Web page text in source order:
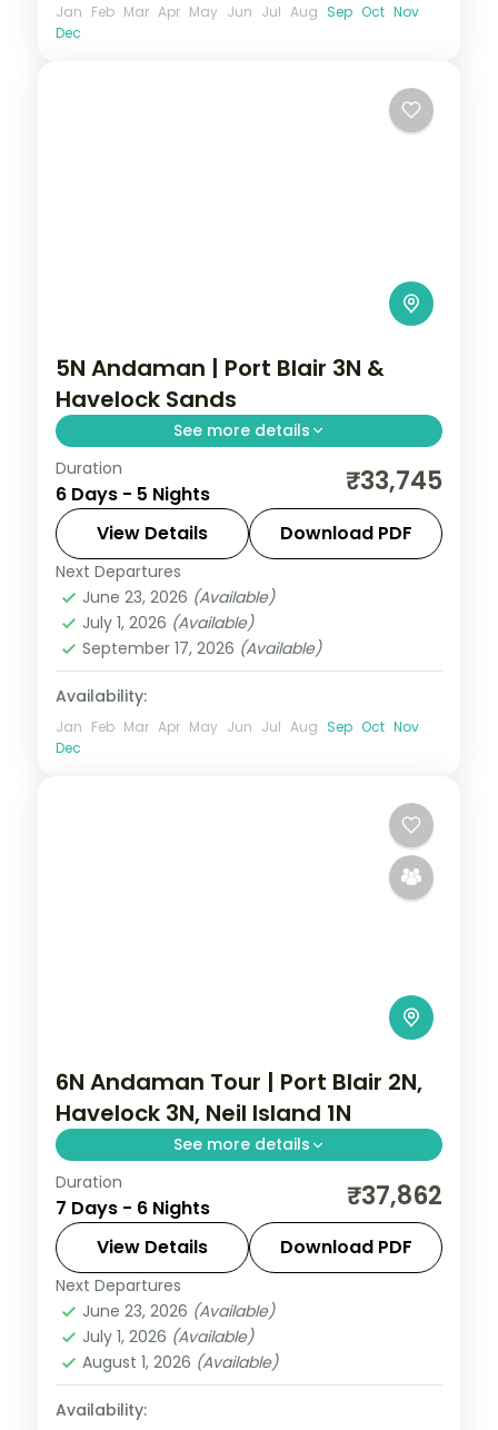
Jan Feb Mar Apr May Jun Jul Aug Sep Oct Nov
Dec
5N Andaman | Port Blair 3N &
Havelock Sands
See more details
Three nights in Port Blair and two on
Havelock, taking in the Cellular Jail and
Radhanagar Beach over five nights.
Andaman,Sri Vijaya Puram (Port Blair)
Swaraj Dweep (Havelock)
2 People
Duration
6 Days - 5 Nights ₹33,745
View Details Download PDF
Next Departures
June 23, 2026 (Available)
July 1, 2026 (Available)
September 17, 2026 (Available)
Availability:
Jan Feb Mar Apr May Jun Jul Aug Sep Oct Nov
Dec
6N Andaman Tour | Port Blair 2N,
Havelock 3N, Neil Island 1N
See more details
Six nights with three on Havelock, adding
Port Blair's Samudrika and
Anthropological museums to Radhanagar
and Neil's sands.
Andaman,Shaheed Dweep (Neil Island)
Sri Vijaya Puram (Port Blair)
Dweep (Havelock)
2 People
Duration
7 Days - 6 Nights ₹37,862
View Details Download PDF
Next Departures
June 23, 2026 (Available)
July 1, 2026 (Available)
August 1, 2026 (Available)
Availability: